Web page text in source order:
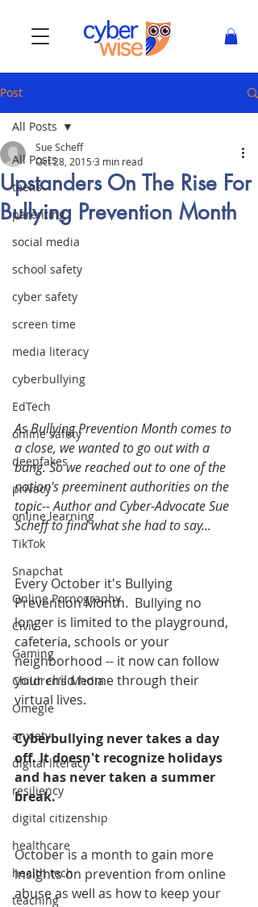
Post
All Posts
teens
parenting
social media
school safety
cyber safety
screen time
media literacy
cyberbullying
EdTech
online safety
deepfakes
privacy
online learning
TikTok
Snapchat
Online Pornography
Civic
Gaming
Children's Media
Omegle
anxiety
digital literacy
resiliency
digital citizenship
healthcare
health tech
teaching
All Posts
Upstanders On The Rise For
Bullying Prevention Month
Sue Scheff
Oct 28, 2015 3 min read
As Bullying Prevention Month comes to
a close, we wanted to go out with a
bang. So we reached out to one of the
nation's preeminent authorities on the
topic-- Author and Cyber-Advocate Sue
Scheff to find what she had to say...
Every October it's Bullying
Prevention Month.  Bullying no
longer is limited to the playground,
cafeteria, schools or your
neighborhood -- it now can follow
your child home through their
virtual lives.
Cyberbullying never takes a day
off. It doesn't recognize holidays
and has never taken a summer
break.
October is a month to gain more
insights on prevention from online
abuse as well as how to keep your